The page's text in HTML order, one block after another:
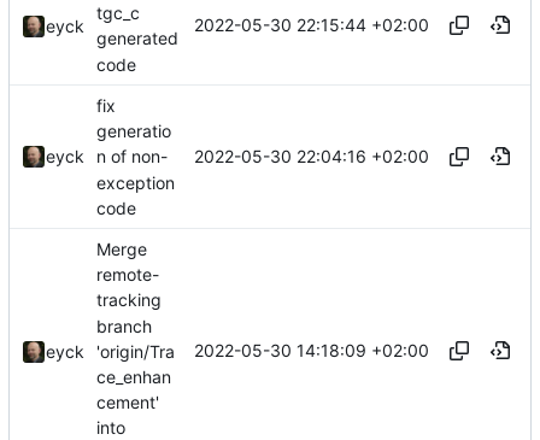
eyck
tgc_c
generated
code
2022-05-30 22:15:44 +02:00
eyck
fix
generatio
n of non-
exception
code
2022-05-30 22:04:16 +02:00
eyck
Merge
remote-
tracking
branch
'origin/Tra
ce_enhan
cement'
into
2022-05-30 14:18:09 +02:00